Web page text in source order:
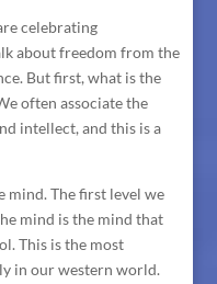
celebrating
about freedom from the
But first, what is the
often associate the
intellect, and this is a
mind. The first level we
mind is the mind that
This is the most
in our western world.